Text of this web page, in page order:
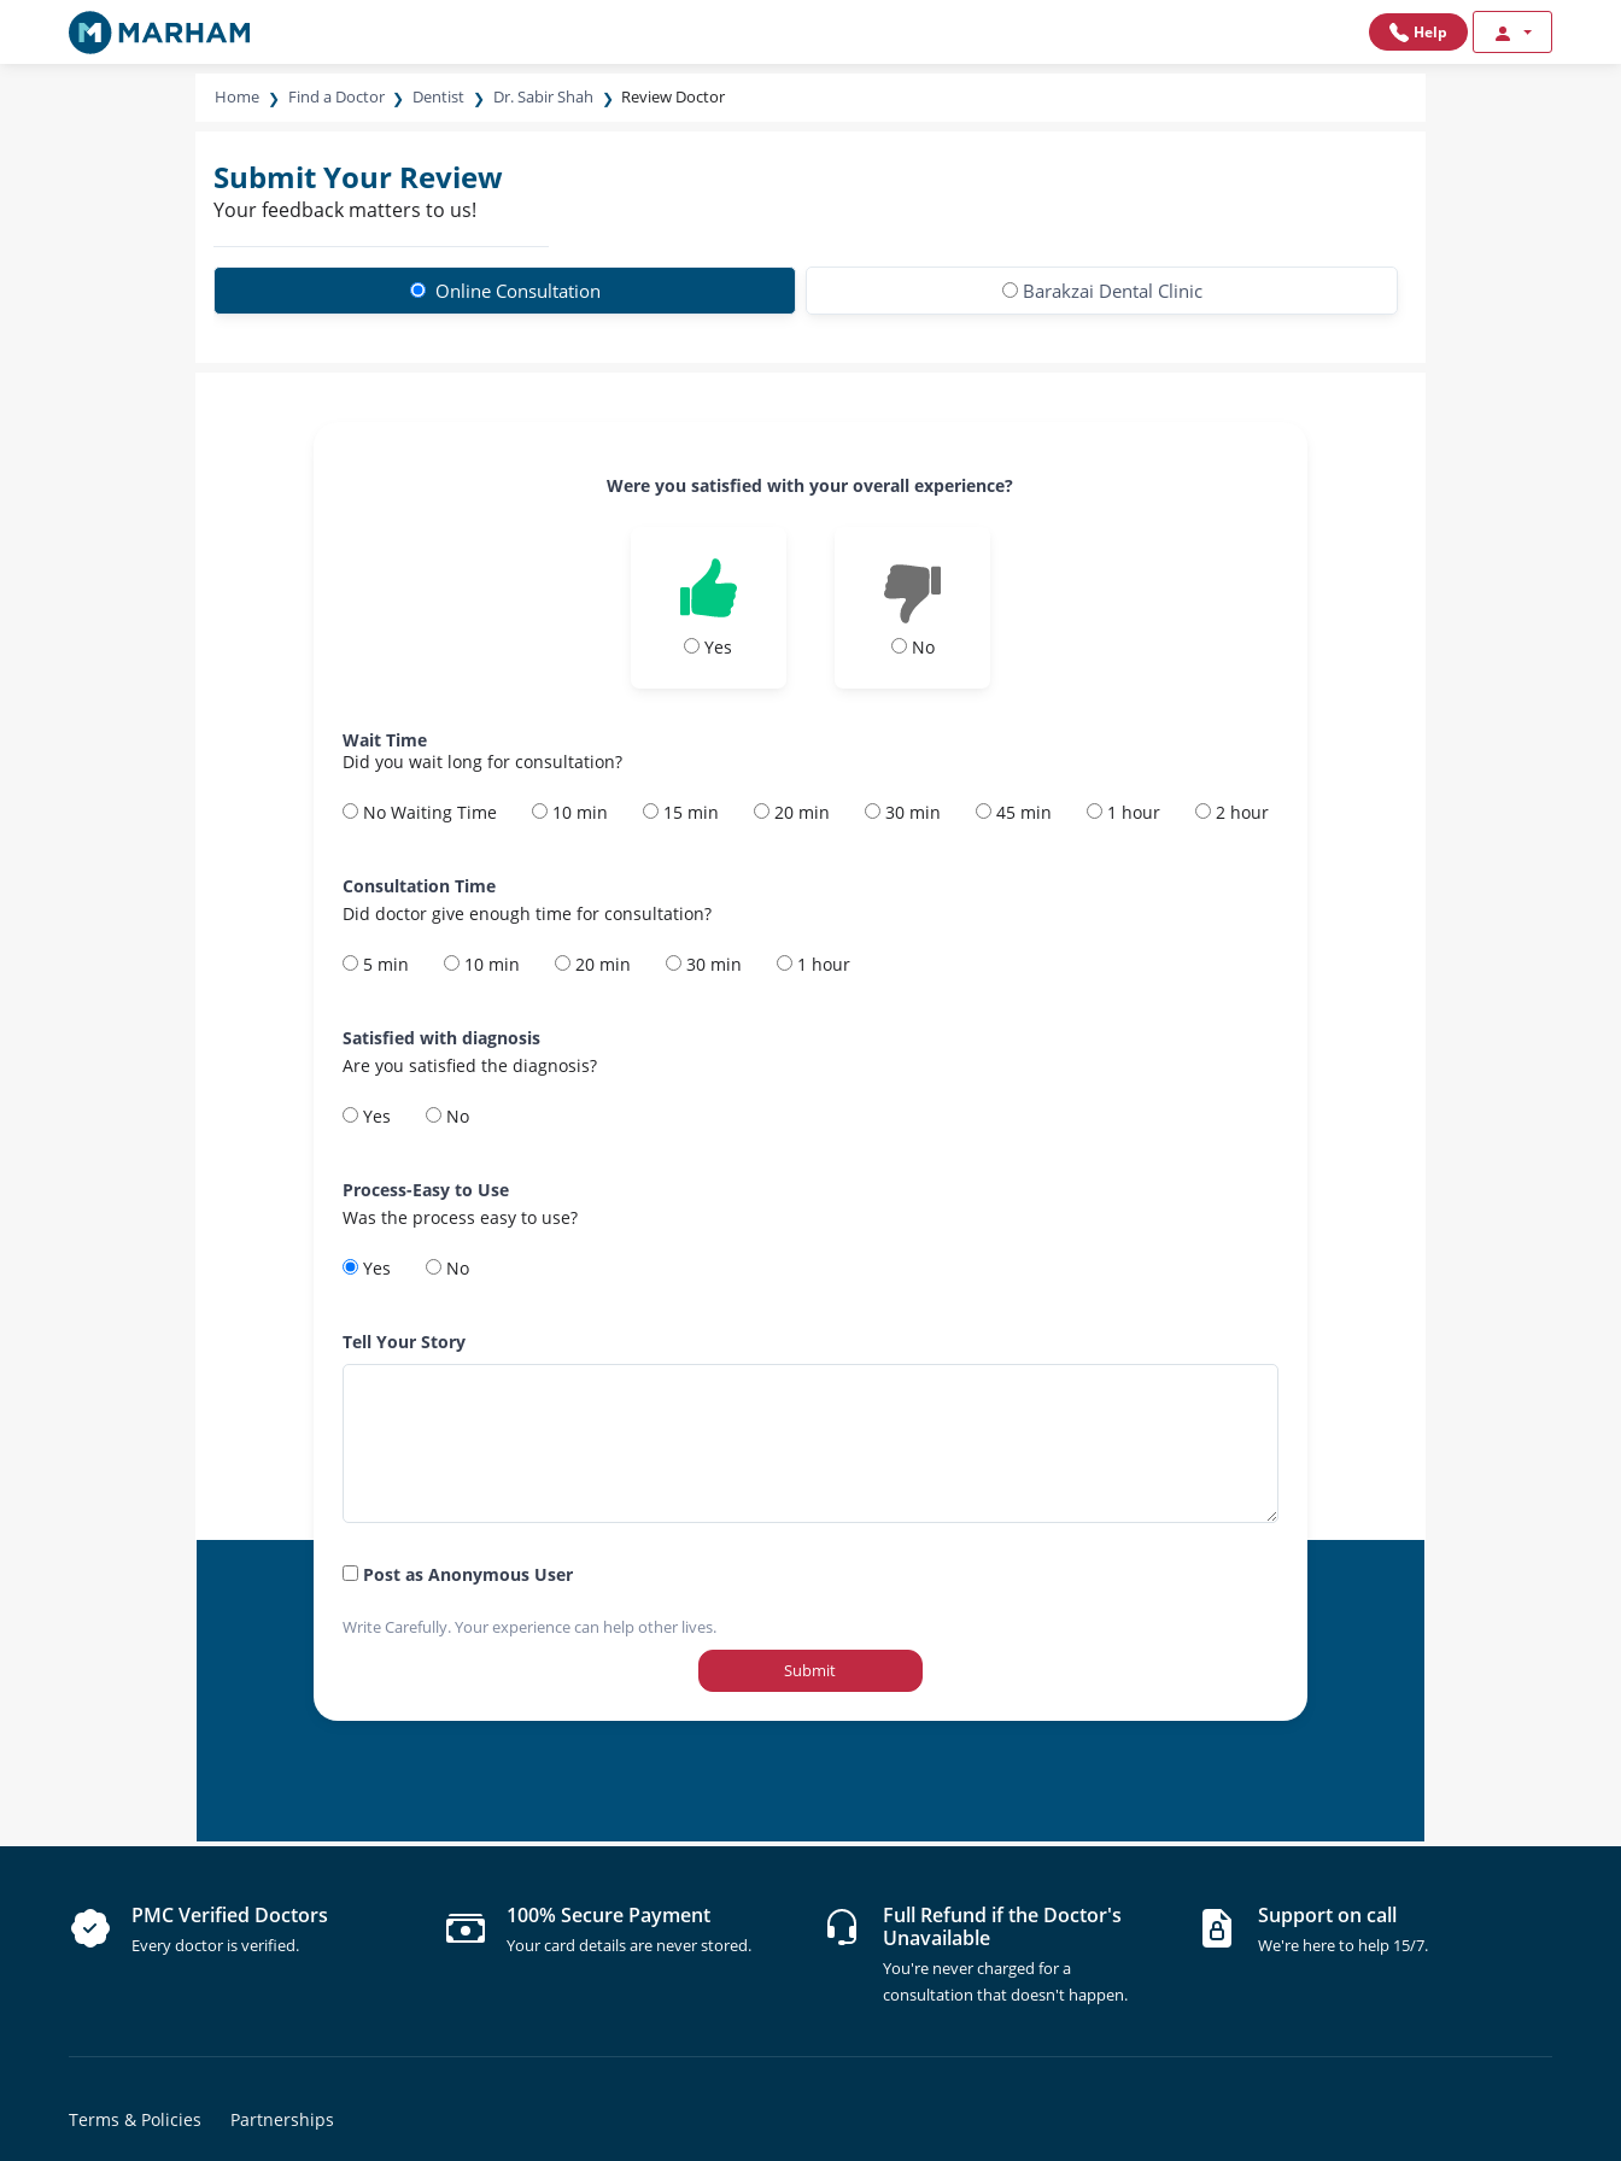
Help
Home Find a Doctor Dentist Dr. Sabir Shah Review Doctor
Submit Your Review
Your feedback matters to us!
Online Consultation Barakzai Dental Clinic
Were you satisfied with your overall experience?
Yes No
Wait Time
Did you wait long for consultation?
No Waiting Time 10 min 15 min 20 min 30 min 45 min 1 hour 2 hour
Consultation Time
Did doctor give enough time for consultation?
5 min 10 min 20 min 30 min 1 hour
Satisfied with diagnosis
Are you satisfied the diagnosis?
Yes No
Process-Easy to Use
Was the process easy to use?
Yes No
Tell Your Story
Post as Anonymous User
Write Carefully. Your experience can help other lives.
Submit
PMC Verified Doctors
Every doctor is verified.
100% Secure Payment
Your card details are never stored.
Full Refund if the Doctor's
Unavailable
You're never charged for a
consultation that doesn't happen.
Support on call
We're here to help 15/7.
Terms & Policies Partnerships